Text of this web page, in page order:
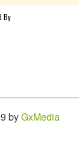
byGxMedia